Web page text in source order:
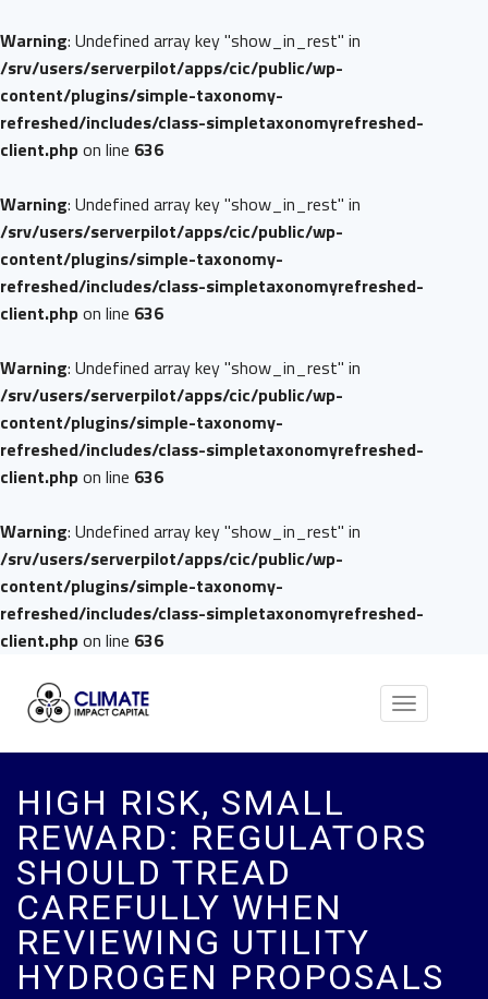
Warning: Undefined array key "show_in_rest" in
/srv/users/serverpilot/apps/cic/public/wp-
content/plugins/simple-taxonomy-
refreshed/includes/class-simpletaxonomyrefreshed-
client.phpon line 636
Warning: Undefined array key "show_in_rest" in
/srv/users/serverpilot/apps/cic/public/wp-
content/plugins/simple-taxonomy-
refreshed/includes/class-simpletaxonomyrefreshed-
client.phpon line 636
Warning: Undefined array key "show_in_rest" in
/srv/users/serverpilot/apps/cic/public/wp-
content/plugins/simple-taxonomy-
refreshed/includes/class-simpletaxonomyrefreshed-
client.phpon line 636
Warning: Undefined array key "show_in_rest" in
/srv/users/serverpilot/apps/cic/public/wp-
content/plugins/simple-taxonomy-
refreshed/includes/class-simpletaxonomyrefreshed-
client.phpon line 636
Toggle
HIGH RISK, SMALL
REWARD: REGULATORS
SHOULD TREAD
CAREFULLY WHEN
REVIEWING UTILITY
HYDROGEN PROPOSALS